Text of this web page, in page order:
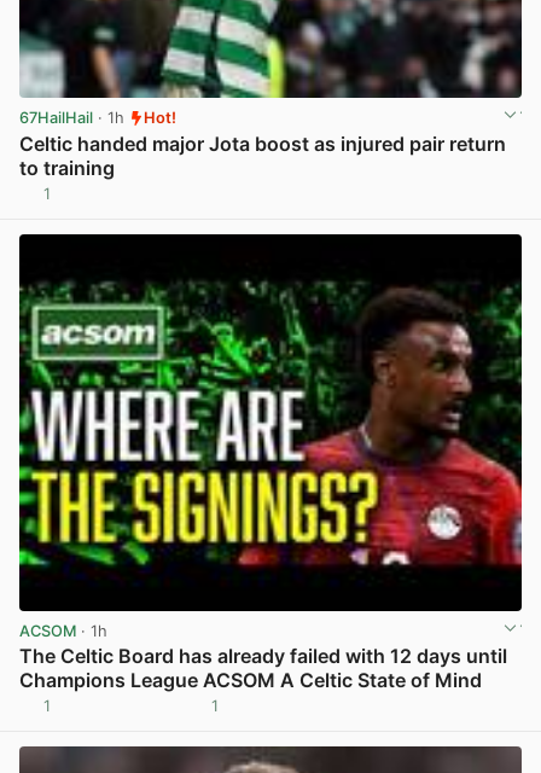
67HailHail · 1h Hot!
Celtic handed major Jota boost as injured pair return
to training
1
ACSOM · 1h
The Celtic Board has already failed with 12 days until
Champions League ACSOM A Celtic State of Mind
1 1